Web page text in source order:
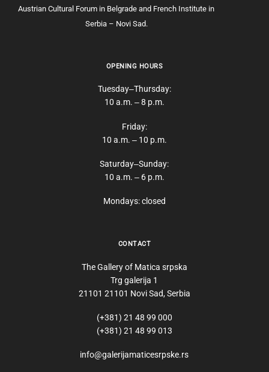
Austrian Cultural Forum in Belgrade and French Institute in
Serbia – Novi Sad.
OPENING HOURS
Tuesday‒Thursday:
10 a.m. ‒ 8 p.m.
Friday:
10 a.m. ‒ 10 p.m.
Saturday‒Sunday:
10 a.m. ‒ 6 p.m.
Mondays: closed
CONTACT
The Gallery of Matica srpska
Trg galerija 1
21101 21101 Novi Sad, Serbia
(+381) 21 48 99 000
(+381) 21 48 99 013
info@galerijamaticesrpske.rs